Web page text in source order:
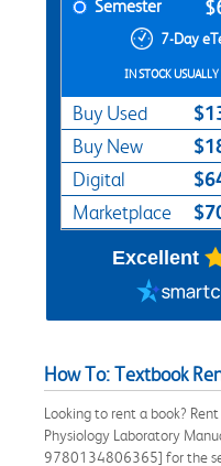
Semester
7-Day
IN STOCK
Buy Used
Buy New
Digital
Marketplace
Excellent
How To: Textbook
Looking to rent a book?
Physiology Laboratory
9780134806365] for the